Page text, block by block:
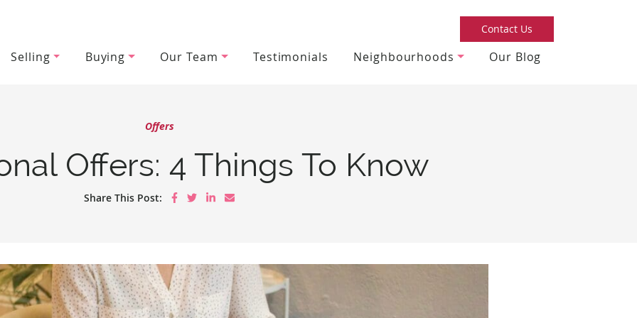
Contact Us
Selling Buying Our Team Testimonials Neighbourhoods Our Blog
Offers
Offers: 4 Things To Know
Share This Post: Share on Facebook
Share on Twitter
Share on LinkedIn
Share via email